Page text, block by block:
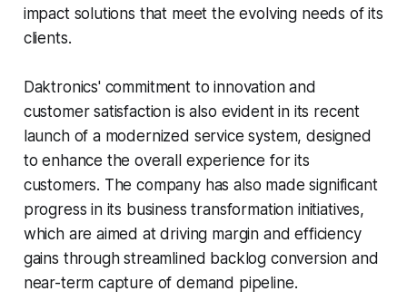
impact solutions that meet the evolving needs of its
clients.
Daktronics' commitment to innovation and
customer satisfaction is also evident in its recent
launch of a modernized service system, designed
to enhance the overall experience for its
customers. The company has also made significant
progress in its business transformation initiatives,
which are aimed at driving margin and efficiency
gains through streamlined backlog conversion and
near-term capture of demand pipeline.